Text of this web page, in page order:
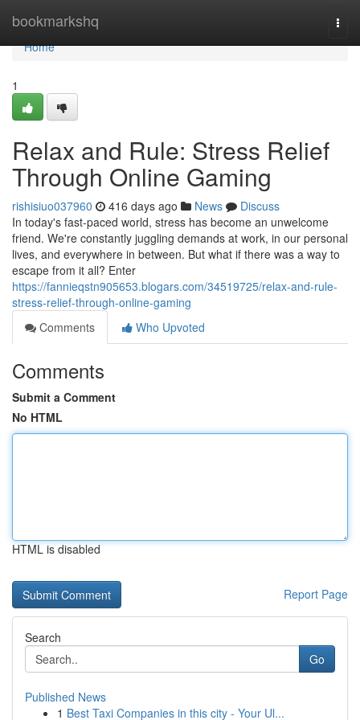
bookmarkshq
Home
Home
1
Relax and Rule: Stress Relief
Through Online Gaming
rishisiuo037960 416 days ago News
Discuss
In today's fast-paced world, stress has become an unwelcome
friend. We're constantly juggling demands at work, in our personal
lives, and everywhere in between. But what if there was a way to
escape from it all? Enter
https://fannieqstn905653.blogars.com/34519725/relax-and-rule-
stress-relief-through-online-gaming
Comments
Who Upvoted
Comments
Submit a Comment
No HTML
HTML is disabled
Report Page
Search
Go
Published News
1 Best Taxi Companies in this city - Your Ul...